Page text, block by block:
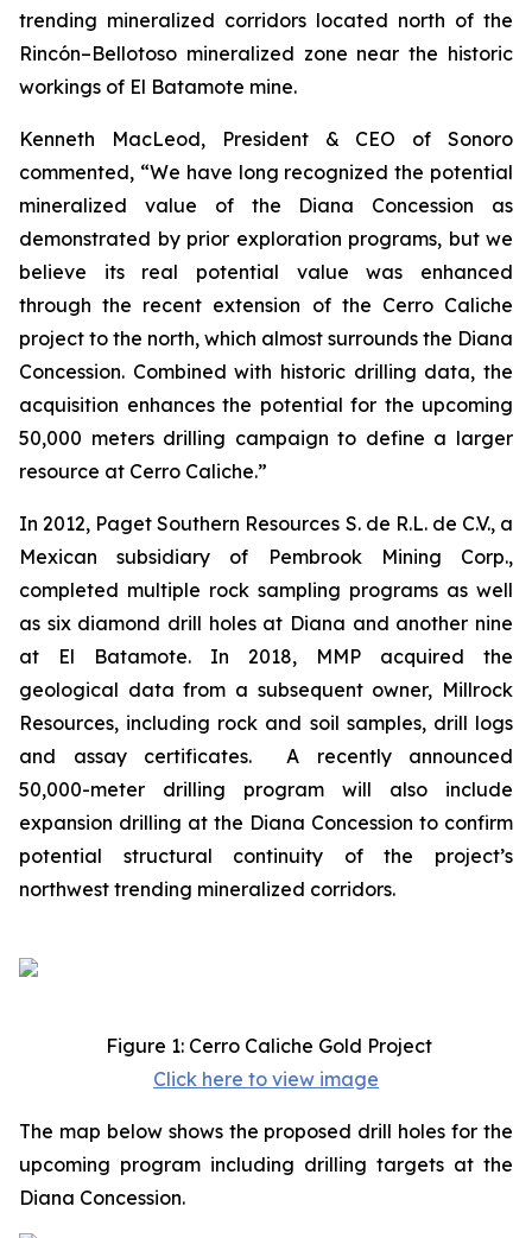
trending mineralized corridors located north of the
Rincón–Bellotoso mineralized zone near the historic
workings of El Batamote mine.
Kenneth MacLeod, President & CEO of Sonoro
commented, “We have long recognized the potential
mineralized value of the Diana Concession as
demonstrated by prior exploration programs, but we
believe its real potential value was enhanced
through the recent extension of the Cerro Caliche
project to the north, which almost surrounds the Diana
Concession. Combined with historic drilling data, the
acquisition enhances the potential for the upcoming
50,000 meters drilling campaign to define a larger
resource at Cerro Caliche.”
In 2012, Paget Southern Resources S. de R.L. de C.V., a
Mexican subsidiary of Pembrook Mining Corp.,
completed multiple rock sampling programs as well
as six diamond drill holes at Diana and another nine
at El Batamote. In 2018, MMP acquired the
geological data from a subsequent owner, Millrock
Resources, including rock and soil samples, drill logs
and assay certificates. A recently announced
50,000-meter drilling program will also include
expansion drilling at the Diana Concession to confirm
potential structural continuity of the project’s
northwest trending mineralized corridors.
Figure 1: Cerro Caliche Gold Project
Click here to view image
The map below shows the proposed drill holes for the
upcoming program including drilling targets at the
Diana Concession.